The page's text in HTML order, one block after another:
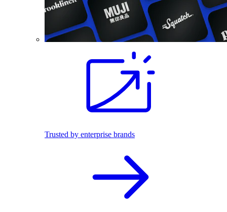
Trusted by enterprise brands